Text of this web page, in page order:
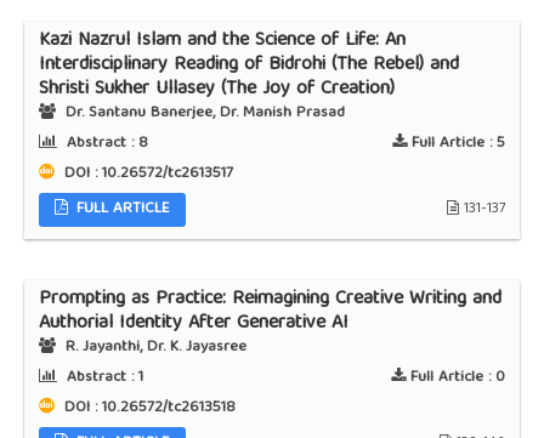
Kazi Nazrul Islam and the Science of Life: An
Interdisciplinary Reading of Bidrohi (The Rebel) and
Shristi Sukher Ullasey (The Joy of Creation)
Dr. Santanu Banerjee, Dr. Manish Prasad
Abstract :8 Full Article :5
DOI : 10.26572/tc2613517
FULL ARTICLE
131-137
Prompting as Practice: Reimagining Creative Writing and
Authorial Identity After Generative AI
R. Jayanthi, Dr. K. Jayasree
Abstract :1 Full Article :0
DOI : 10.26572/tc2613518